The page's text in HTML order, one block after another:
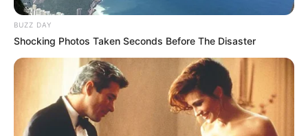
BUZZ DAY
Shocking Photos Taken Seconds Before The Disaster